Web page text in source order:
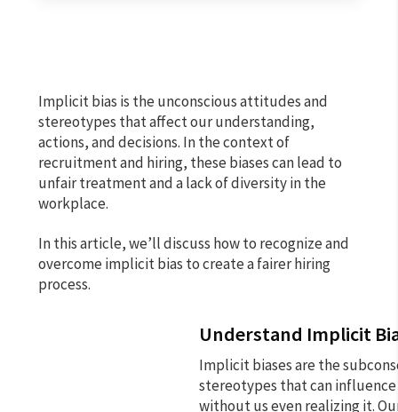
Implicit bias is the unconscious attitudes and
stereotypes that affect our understanding,
actions, and decisions. In the context of
recruitment and hiring, these biases can lead to
unfair treatment and a lack of diversity in the
workplace.
In this article, we’ll discuss how to recognize and
overcome implicit bias to create a fairer hiring
process.
Understand Implicit
Implicit biases are the
stereotypes that can
without us even realizing it.